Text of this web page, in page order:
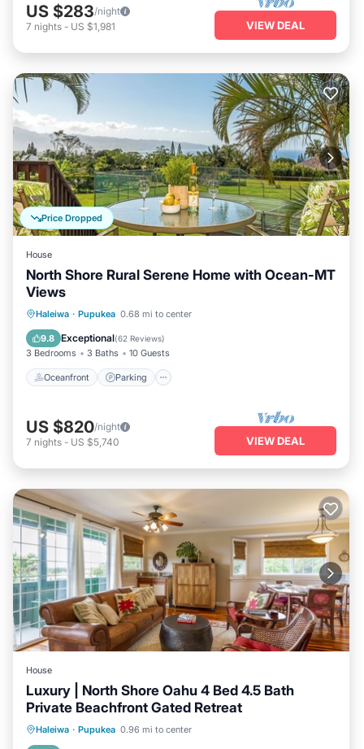
US $283/night
7 nights - US $1,981 VIEW DEAL
Price Dropped
House
North Shore Rural Serene Home with Ocean-MT
Views
Haleiwa · Pupukea 0.68 mi to center
9.8 Exceptional(62 Reviews)
3 Bedrooms 3 Baths 10 Guests
Oceanfront Parking
Oceanfront Parking
Balcony/Terrace
US $820/night
7 nights - US $5,740 VIEW DEAL
House
Luxury | North Shore Oahu 4 Bed 4.5 Bath
Private Beachfront Gated Retreat
Haleiwa · Pupukea 0.96 mi to center
Oceanfront Parking